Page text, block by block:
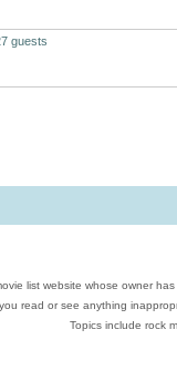
guests
list website whose owner
read or see anything
Topics include rock